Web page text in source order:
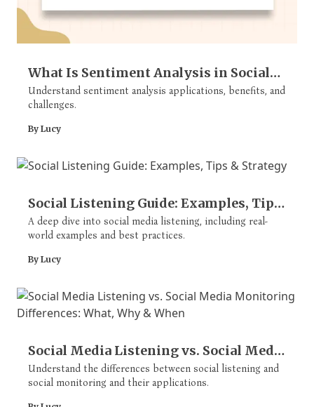
What Is Sentiment Analysis in Social
Listening?
Understand sentiment analysis applications, benefits, and
challenges.
By Lucy
Social Listening Guide: Examples, Tips
& Strategy
A deep dive into social media listening, including real-
world examples and best practices.
By Lucy
Social Media Listening vs. Social Media
Monitoring Differences: What, Why &
When
Understand the differences between social listening and
social monitoring and their applications.